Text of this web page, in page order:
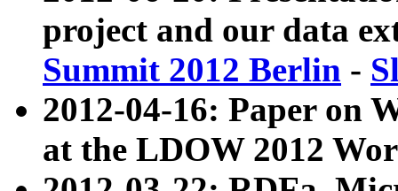
project and our data
Summit 2012 Berlin -
2012-04-16: Paper on
at the LDOW 2012